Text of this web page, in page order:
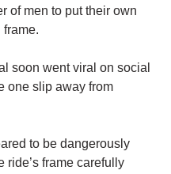
of men to put their own
frame.
soon went viral on social
one slip away from
to be dangerously
ride’s frame carefully